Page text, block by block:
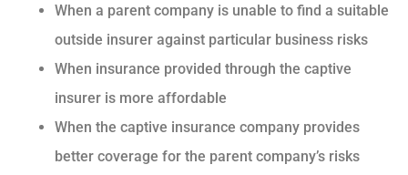
When a parent company is unable to find a suitable
outside insurer against particular business risks
When insurance provided through the captive
insurer is more affordable
When the captive insurance company provides
better coverage for the parent company’s risks